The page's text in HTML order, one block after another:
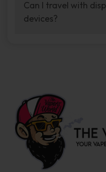
your vaping
manufacturers, and
sample packs allow
Can I travel with
devices?
the go.